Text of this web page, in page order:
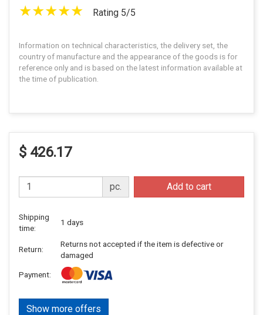
Rating 5/5
Information on technical characteristics, the delivery set, the
country of manufacture and the appearance of the goods is for
reference only and is based on the latest information available at
the time of publication.
$ 426.17
pc. Add to cart
Shipping
time:
1 days
Return:
Returns not accepted if the item is defective or
damaged
Payment:
Show more offers